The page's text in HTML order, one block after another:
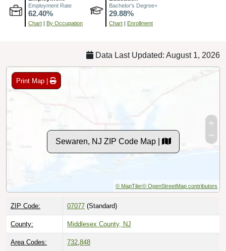
Employment Rate
62.40%
Chart By Occupation
Bachelor's Degree+
29.88%
Chart Enrollment
Data Last Updated: August 1, 2026
Print Map |
Sewaren, NJ ZIP Code Map |
© MapTiler© OpenStreetMap contributors
ZIP Code: 07077 (Standard)
County: Middlesex County, NJ
Area Codes: 732,848